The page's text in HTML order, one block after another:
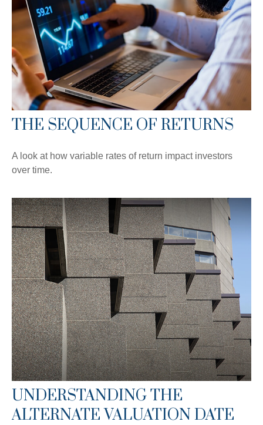
THE SEQUENCE OF RETURNS
A look at how variable rates of return impact investors
over time.
UNDERSTANDING THE
ALTERNATE VALUATION DATE